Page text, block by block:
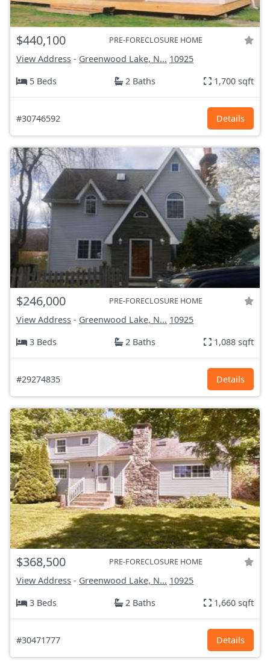
$440,100 PRE-FORECLOSURE HOME
View Address - Greenwood Lake, N... 10925
5 Beds
2 Baths 1,700 sqft
#30746592 Details
$246,000 PRE-FORECLOSURE HOME
View Address - Greenwood Lake, N... 10925
3 Beds
2 Baths 1,088 sqft
#29274835 Details
$368,500 PRE-FORECLOSURE HOME
View Address - Greenwood Lake, N... 10925
3 Beds
2 Baths 1,660 sqft
#30471777 Details